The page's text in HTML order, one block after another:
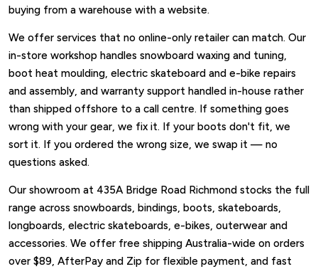
buying from a warehouse with a website.
We offer services that no online-only retailer can match. Our
in-store workshop handles snowboard waxing and tuning,
boot heat moulding, electric skateboard and e-bike repairs
and assembly, and warranty support handled in-house rather
than shipped offshore to a call centre. If something goes
wrong with your gear, we fix it. If your boots don't fit, we
sort it. If you ordered the wrong size, we swap it — no
questions asked.
Our showroom at 435A Bridge Road Richmond stocks the full
range across snowboards, bindings, boots, skateboards,
longboards, electric skateboards, e-bikes, outerwear and
accessories. We offer free shipping Australia-wide on orders
over $89, AfterPay and Zip for flexible payment, and fast